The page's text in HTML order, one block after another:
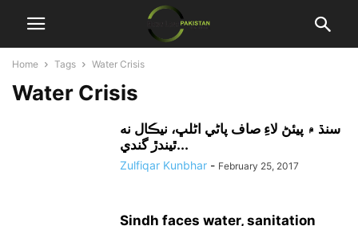
Home Tags Water Crisis
Water Crisis
سنڌ ۾ پيئڻ لاءِ صاف پاڻي اڻلڀ، نيڪال نه
ٿيندڙ گندي...
Zulfiqar Kunbhar - February 25, 2017
Sindh faces water, sanitation